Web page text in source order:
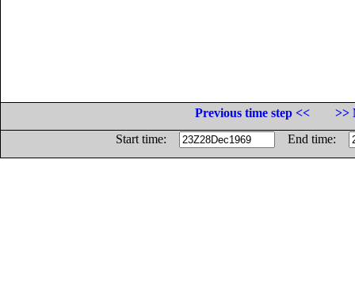
Previous time step <<
>>
Start time:
End time: